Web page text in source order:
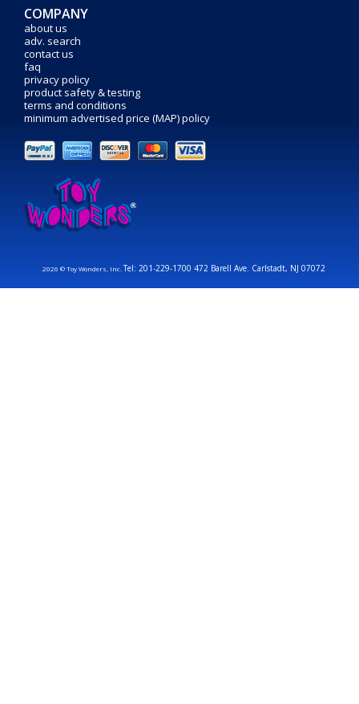
COMPANY
about us
adv. search
contact us
faq
privacy policy
product safety & testing
terms and conditions
minimum advertised price (MAP) policy
2026 © Toy Wonders, Inc.Tel: 201-229-1700 472 Barell Ave. Carlstadt, NJ 07072